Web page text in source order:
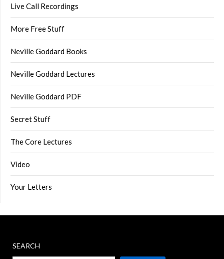
Live Call Recordings
More Free Stuff
Neville Goddard Books
Neville Goddard Lectures
Neville Goddard PDF
Secret Stuff
The Core Lectures
Video
Your Letters
SEARCH